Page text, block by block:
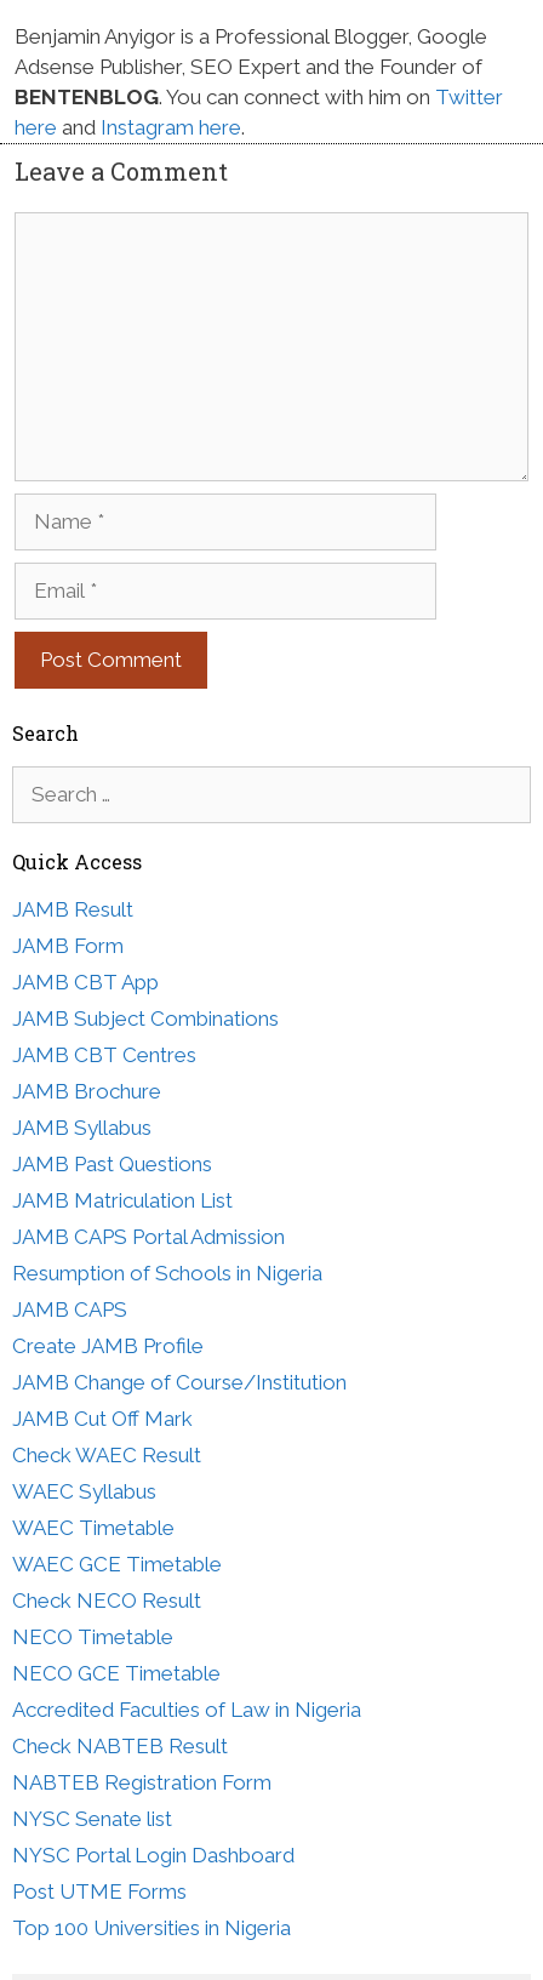
Benjamin Anyigor is a Professional Blogger, Google
Adsense Publisher, SEO Expert and the Founder of
BENTENBLOG. You can connect with him on Twitter
here and Instagram here.
Leave a Comment
Search
for:
Quick Access
JAMB Result
JAMB Form
JAMB CBT App
JAMB Subject Combinations
JAMB CBT Centres
JAMB Brochure
JAMB Syllabus
JAMB Past Questions
JAMB Matriculation List
JAMB CAPS Portal Admission
Resumption of Schools in Nigeria
JAMB CAPS
Create JAMB Profile
JAMB Change of Course/Institution
JAMB Cut Off Mark
Check WAEC Result
WAEC Syllabus
WAEC Timetable
WAEC GCE Timetable
Check NECO Result
NECO Timetable
NECO GCE Timetable
Accredited Faculties of Law in Nigeria
Check NABTEB Result
NABTEB Registration Form
NYSC Senate list
NYSC Portal Login Dashboard
Post UTME Forms
Top 100 Universities in Nigeria